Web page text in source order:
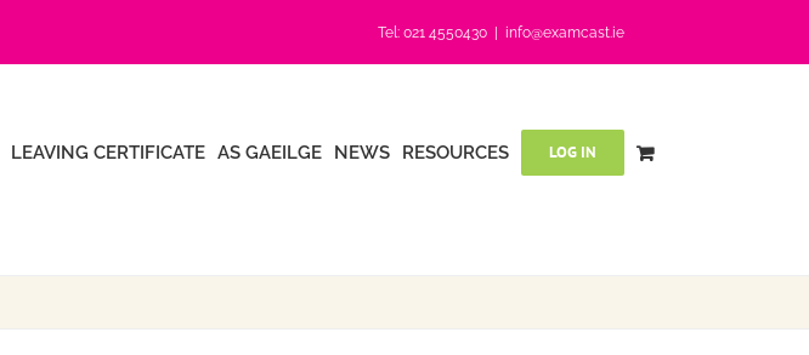
Tel: 021 4550430 | info@examcast.ie
LEAVING CERTIFICATE AS GAEILGE NEWS RESOURCES LOG IN